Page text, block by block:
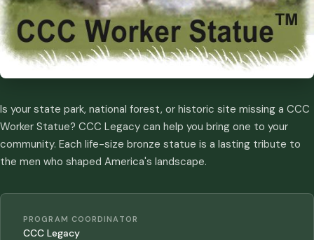
Is your state park, national forest, or historic site missing a CCC
Worker Statue? CCC Legacy can help you bring one to your
community. Each life-size bronze statue is a lasting tribute to
the men who shaped America's landscape.
PROGRAM COORDINATOR
CCC Legacy